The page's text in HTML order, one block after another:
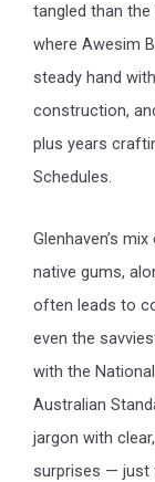
tangled than the
where Awesim
steady hand
construction,
plus years
Schedules.
Glenhaven’s
native gums,
often leads to
even the
with the
Australian
jargon with
surprises — just